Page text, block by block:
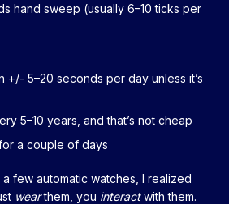
hand sweep (usually 6–10 ticks per
+/- 5–20 seconds per day unless it’s
5–10 years, and that’s not cheap
a couple of days
few automatic watches, I realized
wearthem, you interactwith them.